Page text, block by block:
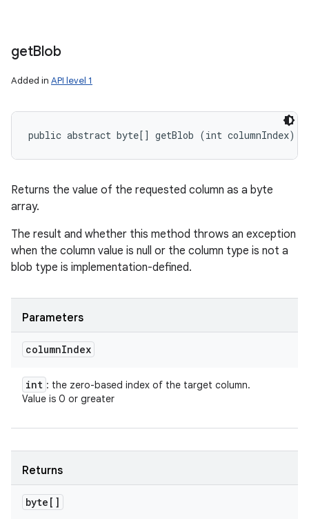
getBlob
Added in API level 1
public abstract byte[] getBlob (int columnIndex)
Returns the value of the requested column as a byte
array.
The result and whether this method throws an exception
when the column value is null or the column type is not a
blob type is implementation-defined.
Parameters
columnIndex
int : the zero-based index of the target column.
Value is 0 or greater
Returns
byte[]